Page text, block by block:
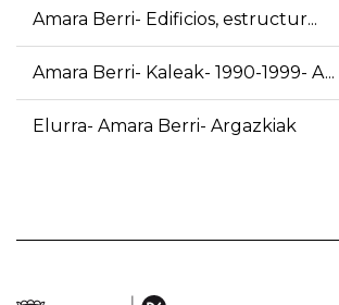
Amara Berri- Edificios, estructur...
Amara Berri- Kaleak- 1990-1999- A...
Elurra- Amara Berri- Argazkiak